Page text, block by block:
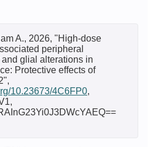
A., 2026, "High-dose
peripheral
glial alterations in
Protective effects of
10.23673/4C6FP0,